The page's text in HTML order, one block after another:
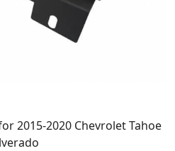
2015-2020 Chevrolet Tahoe